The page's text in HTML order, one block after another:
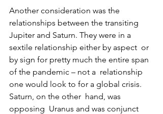
Another consideration was the
relationships between the transiting
Jupiter and Saturn. They were in a
sextile relationship either by aspect  or
by sign for pretty much the entire span
of the pandemic – not a  relationship
one would look to for a global crisis.
Saturn, on the other  hand, was
opposing  Uranus and was conjunct